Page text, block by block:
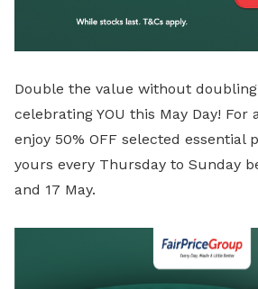
Double the value without doubling
celebrating YOU this May Day!
enjoy 50% OFF selected essential
yours every Thursday to Sunday
and 17 May.